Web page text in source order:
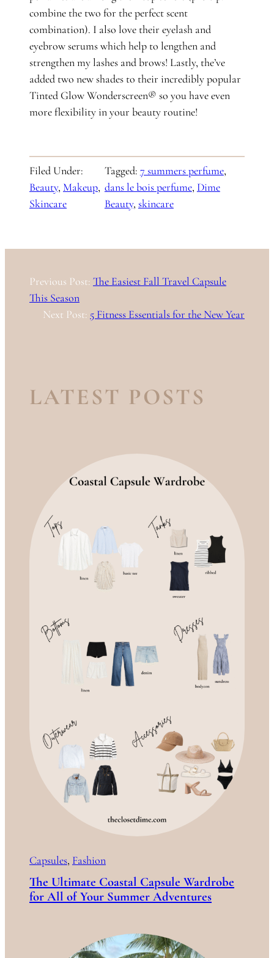
combine the two for the perfect scent
combination). I also love their eyelash and
eyebrow serums which help to lengthen and
strengthen my lashes and brows! Lastly, the’ve
added two new shades to their incredibly popular
Tinted Glow Wonderscreen® so you have even
more flexibility in your beauty routine!
Filed Under:
Beauty, Makeup
Skincare
Tagged: 7 summers perfume
dans le bois perfume, Dime
Beauty, skincare
Previous Post: The Easiest Fall Travel Capsule
This Season
Next Post: 5 Fitness Essentials for the New Year
LATEST POSTS
Capsules, Fashion
The Ultimate Coastal Capsule Wardrobe
for All of Your Summer Adventures